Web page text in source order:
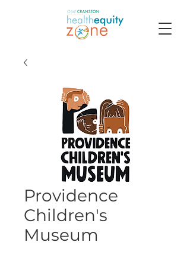
Providence
Children's
Museum